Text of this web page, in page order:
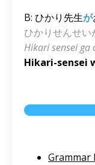
B: ひかり先生が
ひかりせんせい
Hikari sensei ga
Hikari-sensei
Grammar